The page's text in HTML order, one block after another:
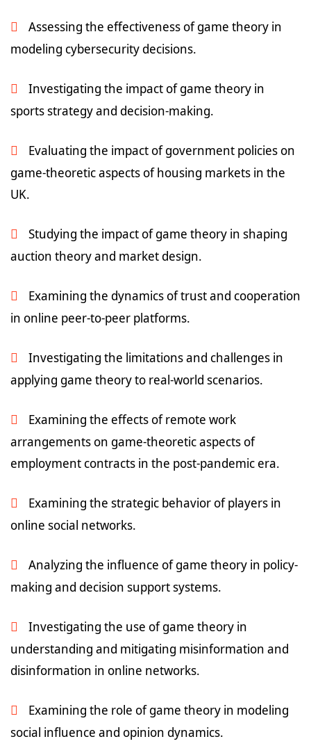
Assessing the effectiveness of game theory in
modeling cybersecurity decisions.
Investigating the impact of game theory in
sports strategy and decision-making.
Evaluating the impact of government policies on
game-theoretic aspects of housing markets in the
UK.
Studying the impact of game theory in shaping
auction theory and market design.
Examining the dynamics of trust and cooperation
in online peer-to-peer platforms.
Investigating the limitations and challenges in
applying game theory to real-world scenarios.
Examining the effects of remote work
arrangements on game-theoretic aspects of
employment contracts in the post-pandemic era.
Examining the strategic behavior of players in
online social networks.
Analyzing the influence of game theory in policy-
making and decision support systems.
Investigating the use of game theory in
understanding and mitigating misinformation and
disinformation in online networks.
Examining the role of game theory in modeling
social influence and opinion dynamics.